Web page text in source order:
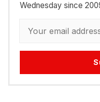
Wednesday since